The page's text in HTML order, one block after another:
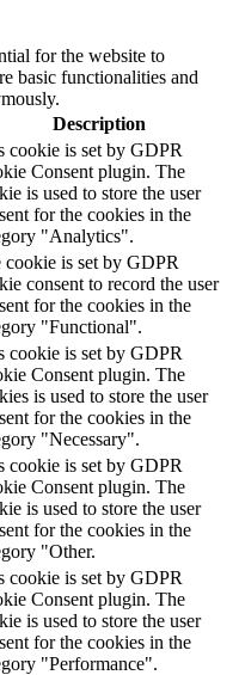
for the website to
basic functionalities and
Description
cookie is set by GDPR
Consent plugin. The
is used to store the user
for the cookies in the
"Analytics".
cookie is set by GDPR
consent to record the user
for the cookies in the
"Functional".
cookie is set by GDPR
Consent plugin. The
is used to store the user
for the cookies in the
"Necessary".
cookie is set by GDPR
Consent plugin. The
is used to store the user
for the cookies in the
"Other.
cookie is set by GDPR
Consent plugin. The
is used to store the user
for the cookies in the
"Performance".